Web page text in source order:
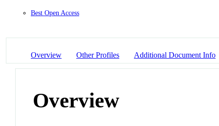
Best Open Access
Overview Other Profiles Additional Document Info
Overview